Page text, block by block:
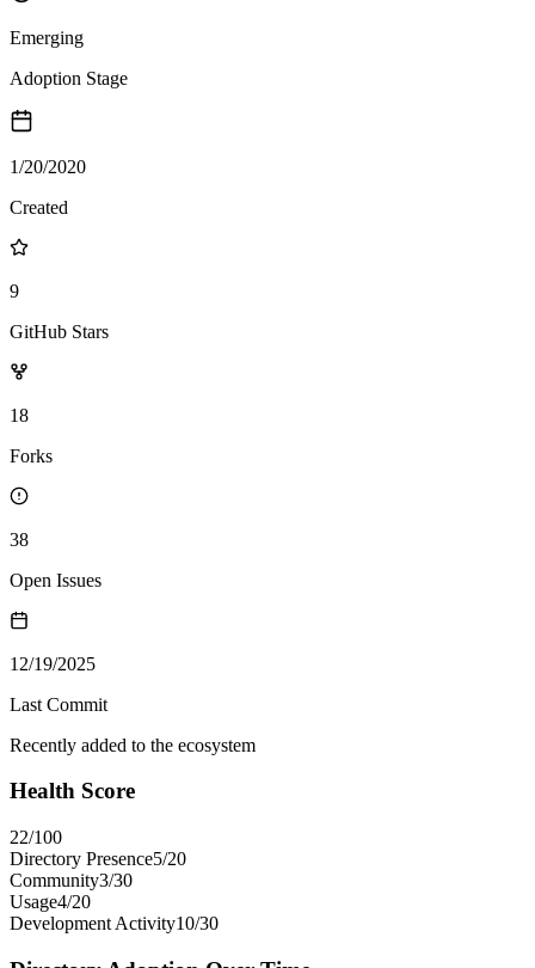
Emerging
Adoption Stage
1/20/2020
Created
9
GitHub Stars
18
Forks
38
Open Issues
12/19/2025
Last Commit
Recently added to the ecosystem
Health Score
22/100
Directory Presence5/20
Community3/30
Usage4/20
Development Activity10/30